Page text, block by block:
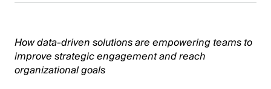
How data-driven solutions are empowering teams to
improve strategic engagement and reach
organizational goals